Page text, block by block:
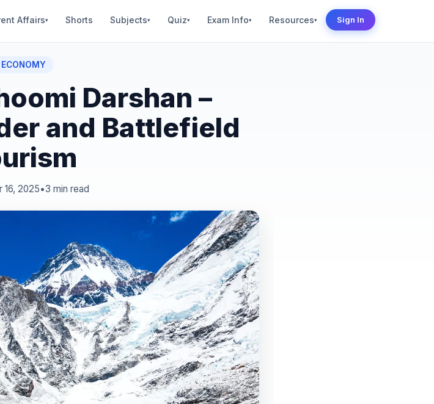
Affairs▾ Shorts Subjects▾ Quiz▾ Exam Info▾ Resources▾ Sign In
ECONOMY
Darshan –
and Battlefield
16, 2025•3 min read